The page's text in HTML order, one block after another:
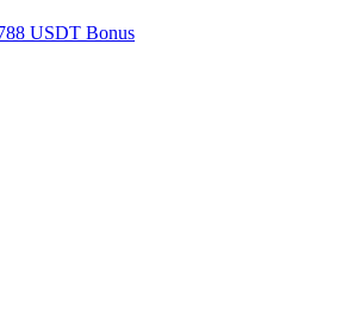
Carnival
· 33,333 USDT Bonus
USDT Bonus